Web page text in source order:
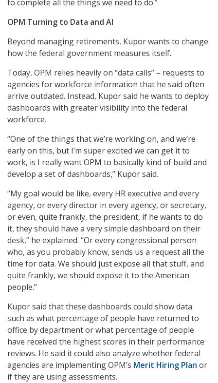
to complete all the things we need to do.”
OPM Turning to Data and AI
Beyond managing retirements, Kupor wants to change
how the federal government measures itself.
Today, OPM relies heavily on “data calls” – requests to
agencies for workforce information that he said often
arrive outdated. Instead, Kupor said he wants to deploy
dashboards with greater visibility into the federal
workforce.
“One of the things that we’re working on, and we’re
early on this, but I’m super excited we can get it to
work, is I really want OPM to basically kind of build and
develop a set of dashboards,” Kupor said.
“My goal would be like, every HR executive and every
agency, or every director in every agency, or secretary,
or even, quite frankly, the president, if he wants to do
it, they should have a very simple dashboard on their
desk,” he explained. “Or every congressional person
who, as you probably know, sends us a request all the
time for data. We should just expose all that stuff, and
quite frankly, we should expose it to the American
people.”
Kupor said that these dashboards could show data
such as what percentage of people have returned to
office by department or what percentage of people
have received the highest scores in their performance
reviews. He said it could also analyze whether federal
agencies are implementing OPM’s Merit Hiring Plan or
if they are using assessments.